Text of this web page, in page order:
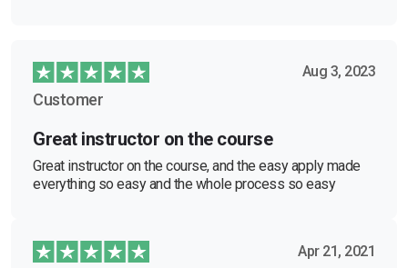
Aug 3, 2023
Customer
Great instructor on the course
Great instructor on the course, and the easy apply made
everything so easy and the whole process so easy
Apr 21, 2021